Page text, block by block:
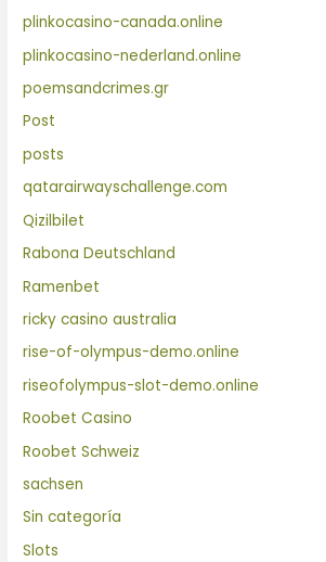
plinkocasino-canada.online
plinkocasino-nederland.online
poemsandcrimes.gr
Post
posts
qatarairwayschallenge.com
Qizilbilet
Rabona Deutschland
Ramenbet
ricky casino australia
rise-of-olympus-demo.online
riseofolympus-slot-demo.online
Roobet Casino
Roobet Schweiz
sachsen
Sin categoría
Slots